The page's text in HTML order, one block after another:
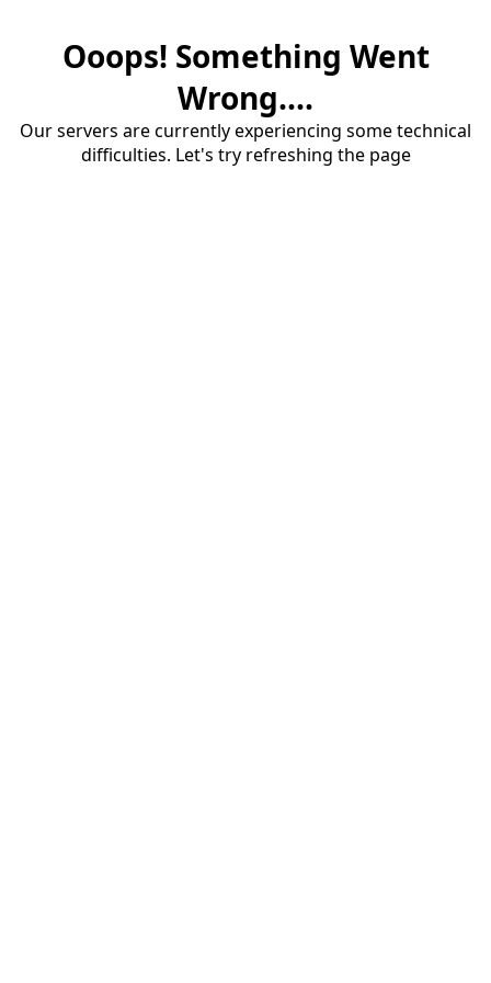
Ooops! Something Went
Wrong....
Our servers are currently experiencing some technical
difficulties. Let's try refreshing the page